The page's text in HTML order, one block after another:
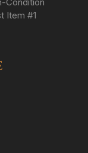
Item #1